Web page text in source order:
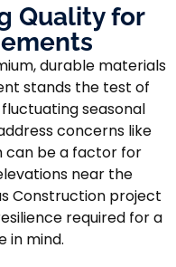
Quality for
durable materials
stands the test of
seasonal
concerns like
can be a factor for
near the
Construction project
required for a
in mind.